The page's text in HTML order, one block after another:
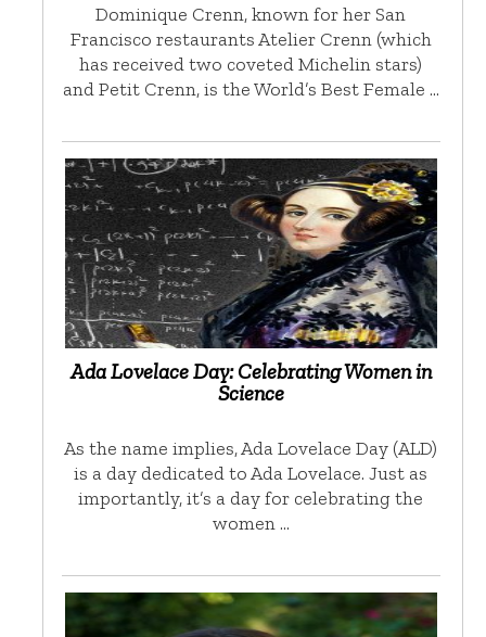
Dominique Crenn, known for her San
Francisco restaurants Atelier Crenn (which
has received two coveted Michelin stars)
and Petit Crenn, is the World’s Best Female …
Ada Lovelace Day: Celebrating Women in
Science
As the name implies, Ada Lovelace Day (ALD)
is a day dedicated to Ada Lovelace. Just as
importantly, it’s a day for celebrating the
women …